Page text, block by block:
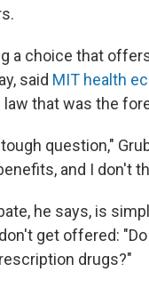
a choice that
said MIT health
that was the
question,"
and I don't
he says, is
get offered:
drugs?"